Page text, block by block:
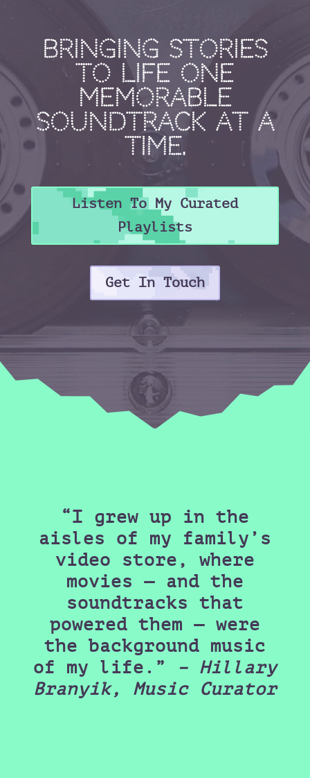
Bringing stories
to life one
memorable
soundtrack at a
time.
Listen To My Curated
Playlists
Get In Touch
“I grew up in the
aisles of my family’s
video store, where
movies — and the
soundtracks that
powered them — were
the background music
of my life.”
– Hillary
Branyik, Music Curator